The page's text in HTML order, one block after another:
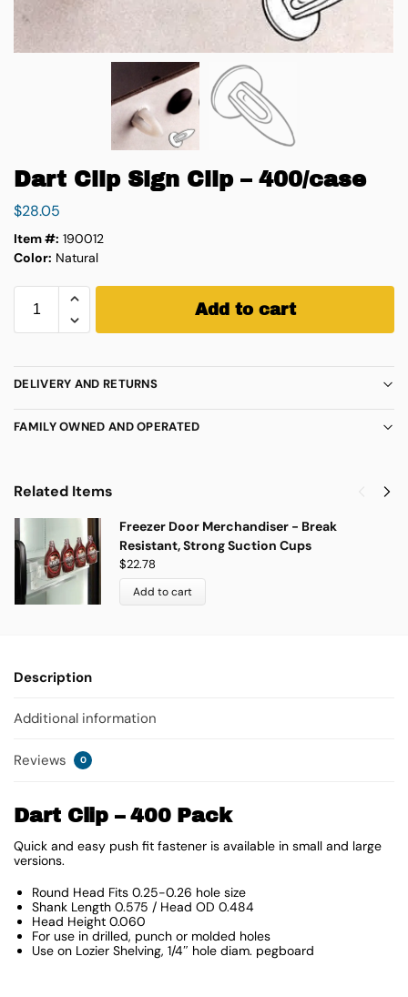
Dart Clip Sign Clip – 400/case
$28.05
Item #: 190012
Color: Natural
Add to cart
DELIVERY AND RETURNS
FAMILY OWNED AND OPERATED
Related Items
Freezer Door Merchandiser - Break
Resistant, Strong Suction Cups
$22.78
Add to cart
Description
Additional information
Reviews 0
Dart Clip – 400 Pack
Quick and easy push fit fastener is available in small and large
versions.
Round Head Fits 0.25-0.26 hole size
Shank Length 0.575 / Head OD 0.484
Head Height 0.060
For use in drilled, punch or molded holes
Use on Lozier Shelving, 1/4″ hole diam. pegboard